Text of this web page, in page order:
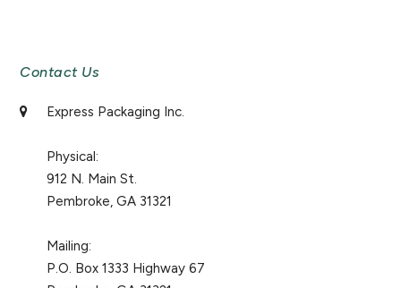
Contact Us
Express Packaging Inc.
Physical:
912 N. Main St.
Pembroke, GA 31321
Mailing:
P.O. Box 1333 Highway 67